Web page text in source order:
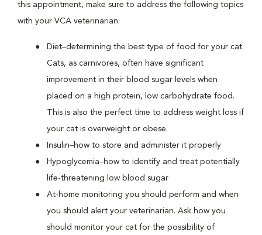
this appointment, make sure to address the following topics
with your VCA veterinarian:
Diet–determining the best type of food for your cat.
Cats, as carnivores, often have significant
improvement in their blood sugar levels when
placed on a high protein, low carbohydrate food.
This is also the perfect time to address weight loss if
your cat is overweight or obese.
Insulin–how to store and administer it properly
Hypoglycemia–how to identify and treat potentially
life-threatening low blood sugar
At-home monitoring you should perform and when
you should alert your veterinarian. Ask how you
should monitor your cat for the possibility of